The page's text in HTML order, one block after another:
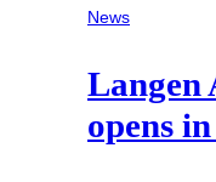
News
Langen
opens